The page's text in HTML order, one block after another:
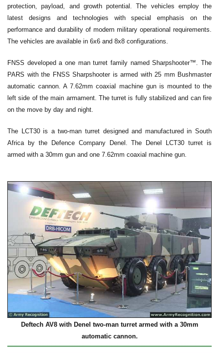
protection, payload, and growth potential. The vehicles employ the
latest designs and technologies with special emphasis on the
performance and durability of modern military operational requirements.
The vehicles are available in 6x6 and 8x8 configurations.
FNSS developed a one man turret family named Sharpshooter™. The
PARS with the FNSS Sharpshooter is armed with 25 mm Bushmaster
automatic cannon. A 7.62mm coaxial machine gun is mounted to the
left side of the main armament. The turret is fully stabilized and can fire
on the move by day and night.
The LCT30 is a two-man turret designed and manufactured in South
Africa by the Defence Company Denel. The Denel LCT30 turret is
armed with a 30mm gun and one 7.62mm coaxial machine gun.
Deftech AV8 with Denel two-man turret armed with a 30mm
automatic cannon.